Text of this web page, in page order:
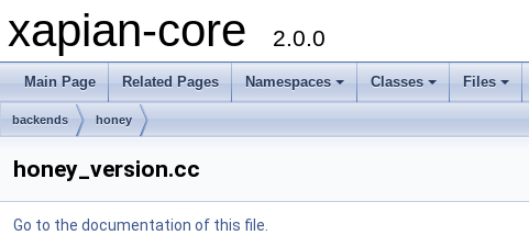
xapian-core 2.0.0
Main Page Related Pages Namespaces Classes Files
backends honey
honey_version.cc
Go to the documentation of this file.